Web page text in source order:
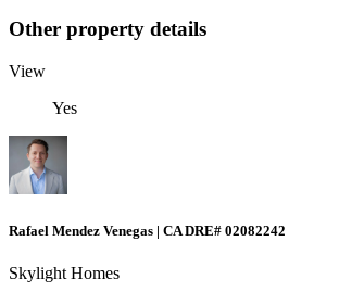
Other property details
View
Yes
Rafael Mendez Venegas | CA DRE# 02082242
Skylight Homes